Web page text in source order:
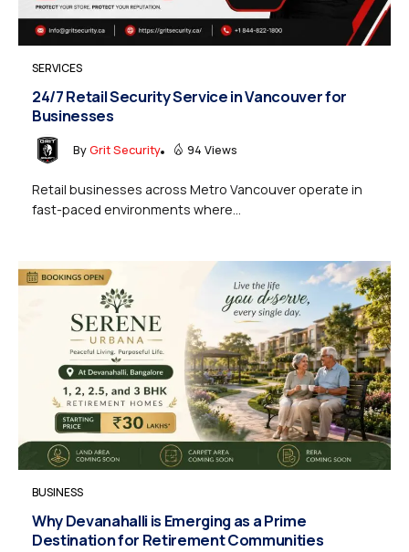
SERVICES
24/7 Retail Security Service in Vancouver for
Businesses
ByGrit Security 94 Views
Retail businesses across Metro Vancouver operate in
fast-paced environments where...
BUSINESS
Why Devanahalli is Emerging as a Prime
Destination for Retirement Communities